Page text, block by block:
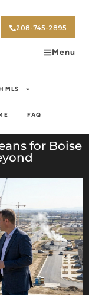
208-745-2895
Menu
MLS
FAQ
for Boise